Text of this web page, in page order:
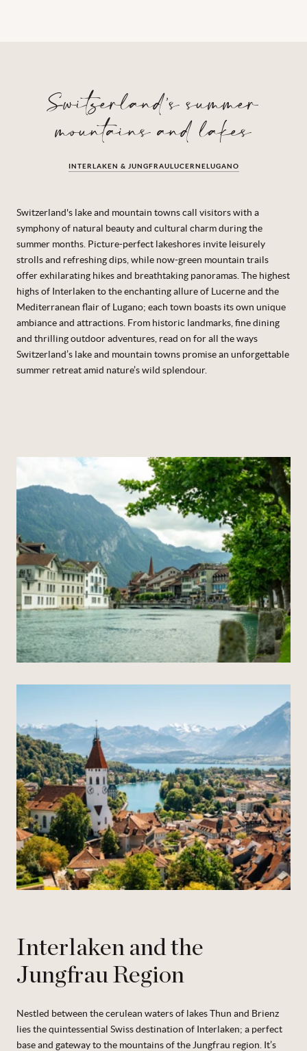
Switzerland’s summer
mountains and lakes
INTERLAKEN & JUNGFRAULUCERNELUGANO
Switzerland's lake and mountain towns call visitors with a
symphony of natural beauty and cultural charm during the
summer months. Picture-perfect lakeshores invite leisurely
strolls and refreshing dips, while now-green mountain trails
offer exhilarating hikes and breathtaking panoramas. The highest
highs of Interlaken to the enchanting allure of Lucerne and the
Mediterranean flair of Lugano; each town boasts its own unique
ambiance and attractions. From historic landmarks, fine dining
and thrilling outdoor adventures, read on for all the ways
Switzerland’s lake and mountain towns promise an unforgettable
summer retreat amid nature’s wild splendour.
Interlaken and the
Jungfrau Region
Nestled between the cerulean waters of lakes Thun and Brienz
lies the quintessential Swiss destination of Interlaken; a perfect
base and gateway to the mountains of the Jungfrau region. It’s